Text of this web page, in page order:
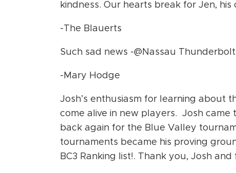
kindness. Our hearts break for Jen,
-The Blauerts
Such sad news -@Nassau
-Mary Hodge
Josh’s enthusiasm for learning about
come alive in new players. Josh
back again for the Blue Valley
tournaments became his proving
BC3 Ranking list!. Thank you, Josh